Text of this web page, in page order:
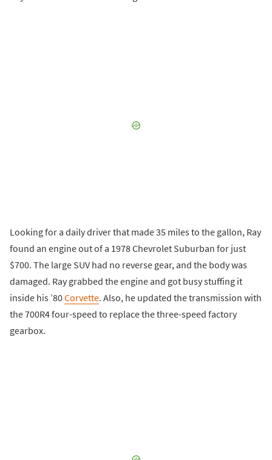
Looking for a daily driver that made 35 miles to the gallon, Ray
found an engine out of a 1978 Chevrolet Suburban for just
$700. The large SUV had no reverse gear, and the body was
damaged. Ray grabbed the engine and got busy stuffing it
inside his ’80Corvette. Also, he updated the transmission with
the 700R4 four-speed to replace the three-speed factory
gearbox.